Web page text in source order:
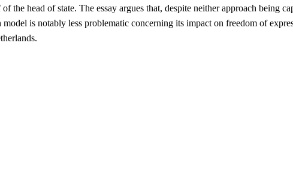
the head of state. The essay argues that, despite neither approach being
is notably less problematic concerning its impact on freedom of